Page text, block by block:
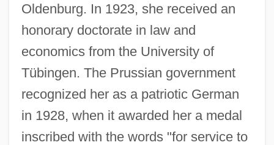
Oldenburg. In 1923, she received an
honorary doctorate in law and
economics from the University of
Tübingen. The Prussian government
recognized her as a patriotic German
in 1928, when it awarded her a medal
inscribed with the words "for service to